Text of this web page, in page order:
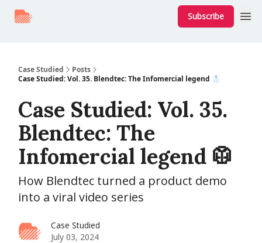
Subscribe
Case Studied
Posts
Case Studied: Vol. 35. Blendtec: The Infomercial legend 🥼
Case Studied: Vol. 35.
Blendtec: The
Infomercial legend 🥼
How Blendtec turned a product demo
into a viral video series
Case Studied
July 03, 2024